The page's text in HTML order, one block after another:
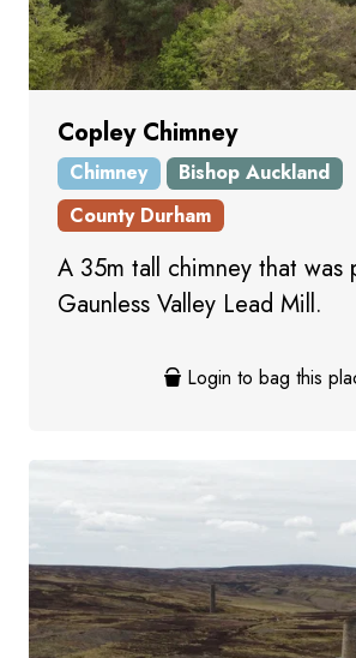
Copley Chimney
Chimney
Bishop Auckland
County Durham
A 35m tall chimney that was
Gaunless Valley Lead Mill.
Login to bag this